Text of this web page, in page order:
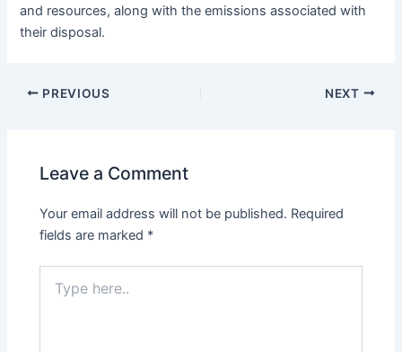
and resources, along with the emissions associated with
their disposal.
PREVIOUS NEXT
Leave a Comment
Your email address will not be published. Required
fields are marked *
here..